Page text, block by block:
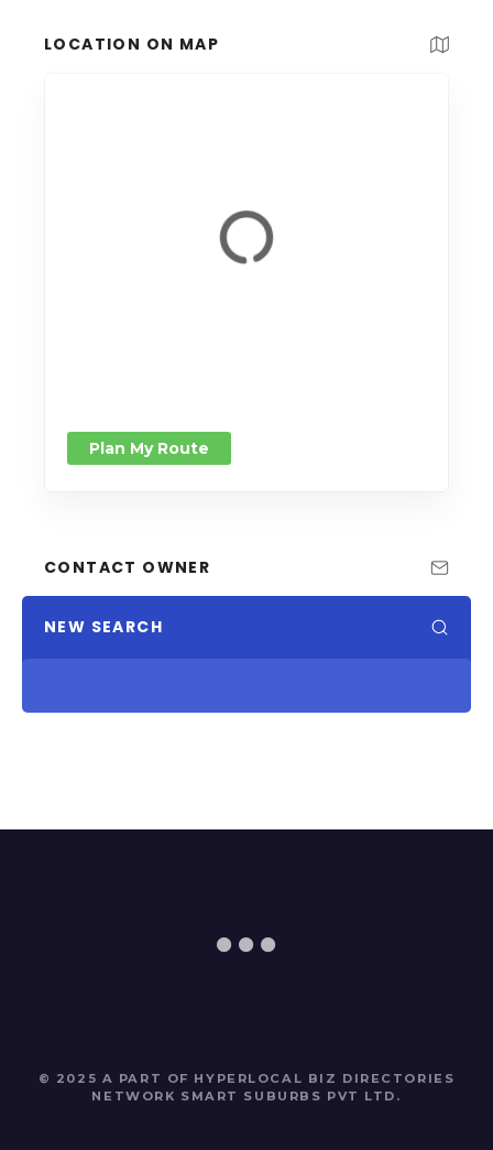
LOCATION ON MAP
Plan My Route
CONTACT OWNER
NEW SEARCH
© 2025 A PART OF HYPERLOCAL BIZ DIRECTORIES
NETWORK SMART SUBURBS PVT LTD .